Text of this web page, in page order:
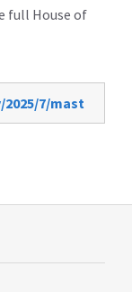
full House of
7/mast